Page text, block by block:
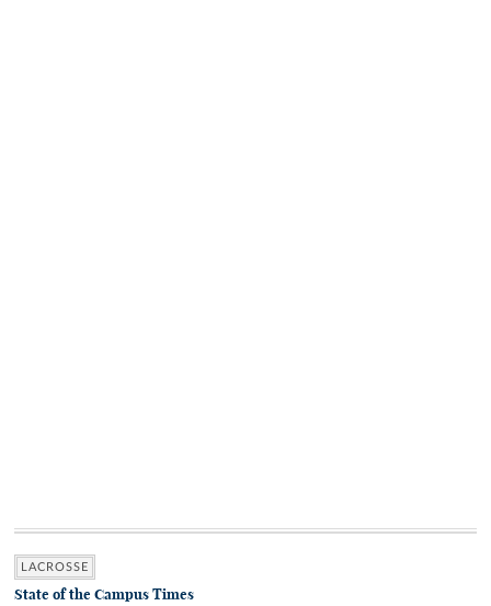
LACROSSE
State of the Campus Times